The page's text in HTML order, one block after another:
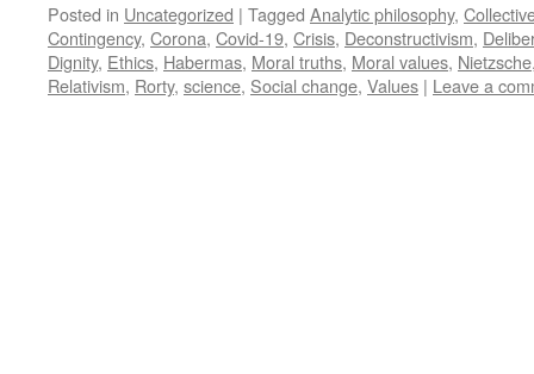
Posted in Uncategorized | Tagged Analytic philosophy,
Contingency, Corona, Covid-19, Crisis, Deconstructivism,
Dignity, Ethics, Habermas, Moral truths, Moral values, Nietzsche
Relativism, Rorty, science, Social change, Values | Leave a